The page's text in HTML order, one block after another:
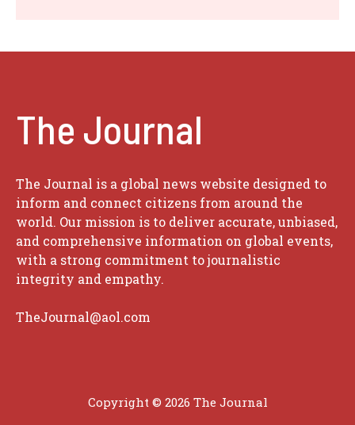
The Journal
The Journal is a global news website designed to
inform and connect citizens from around the
world. Our mission is to deliver accurate, unbiased,
and comprehensive information on global events,
with a strong commitment to journalistic
integrity and empathy.
TheJournal@aol.com
Copyright © 2026 The Journal